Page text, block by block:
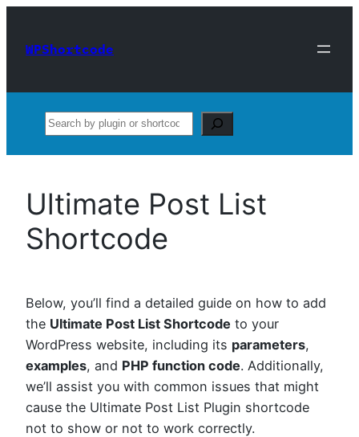
content
WPShortcode
Search
Ultimate Post List
Shortcode
Below, you’ll find a detailed guide on how to add
the Ultimate Post List Shortcode to your
WordPress website, including its parameters,
examples, and PHP function code. Additionally,
we’ll assist you with common issues that might
cause the Ultimate Post List Plugin shortcode
not to show or not to work correctly.